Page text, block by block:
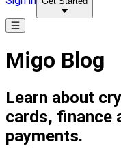
Migo Blog
Learn about
cards, finance
payments.